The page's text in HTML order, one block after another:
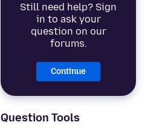
Still need help? Sign
in to ask your
question on our
forums.
Continue
Question Tools